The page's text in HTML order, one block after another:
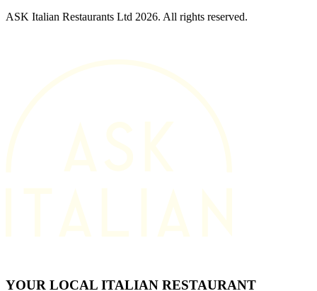
ASK Italian Restaurants Ltd 2026. All rights reserved.
YOUR LOCAL ITALIAN RESTAURANT